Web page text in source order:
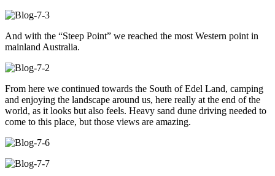
And with the “Steep Point” we reached the most Western point in
mainland Australia.
From here we continued towards the South of Edel Land, camping
and enjoying the landscape around us, here really at the end of the
world, as it looks but also feels. Heavy sand dune driving needed to
come to this place, but those views are amazing.